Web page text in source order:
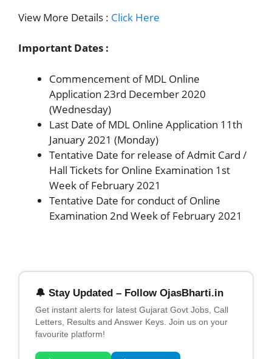
View More Details : Click Here
Important Dates :
Commencement of MDL Online
Application 23rd December 2020
(Wednesday)
Last Date of MDL Online Application 11th
January 2021 (Monday)
Tentative Date for release of Admit Card /
Hall Tickets for Online Examination 1st
Week of February 2021
Tentative Date for conduct of Online
Examination 2nd Week of February 2021
🔔 Stay Updated – Follow OjasBharti.in
Get instant alerts for latest Gujarat Govt Jobs, Call
Letters, Results and Answer Keys. Join us on your
favourite platform!